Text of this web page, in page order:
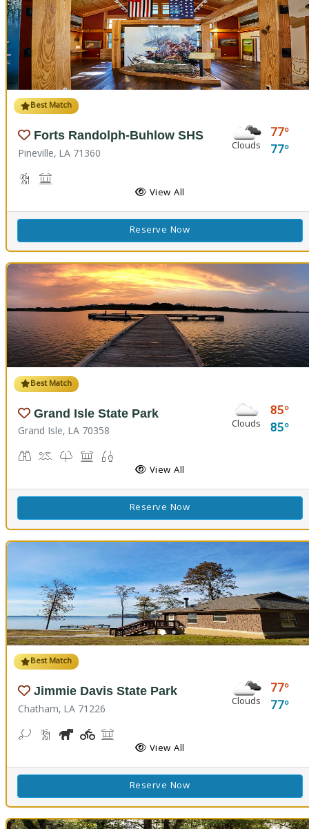
Best Match
Forts Randolph-Buhlow SHS
Pineville, LA 71360 Clouds
77
77
Hiking Trail(s), Nature Hiking
Historic Site
View All
Reserve Now
Best Match
Grand Isle State Park
Grand Isle, LA 70358 Clouds
85
85
Birdwatching
Crabbing, Swimming
Nature Trail(s)
Picnicking
View All
Reserve Now
Best Match
Jimmie Davis State Park
Chatham, LA 71226 Clouds
77
77
Bean Toss, Corn Toss
Hiking Trail(s)
HorseshoeKids Playground(s)
Picnicking
View All
Reserve Now